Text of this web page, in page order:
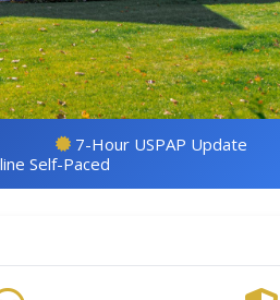
7-Hour USPAP Update
Self-Paced